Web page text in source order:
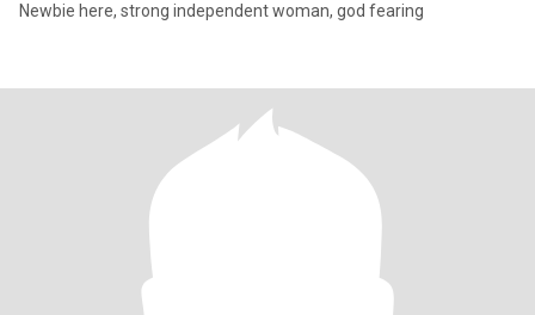
Newbie here, strong independent woman, god fearing